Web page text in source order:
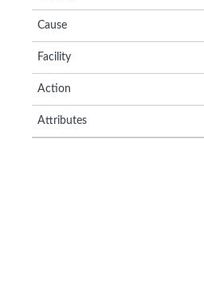
Cause
Facility
Action
Attributes